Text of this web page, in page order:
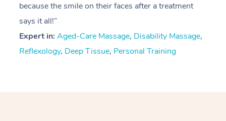
because the smile on their faces after a treatment
says it all!”
Expert in: Aged-Care Massage, Disability Massage,
Reflexology, Deep Tissue, Personal Training